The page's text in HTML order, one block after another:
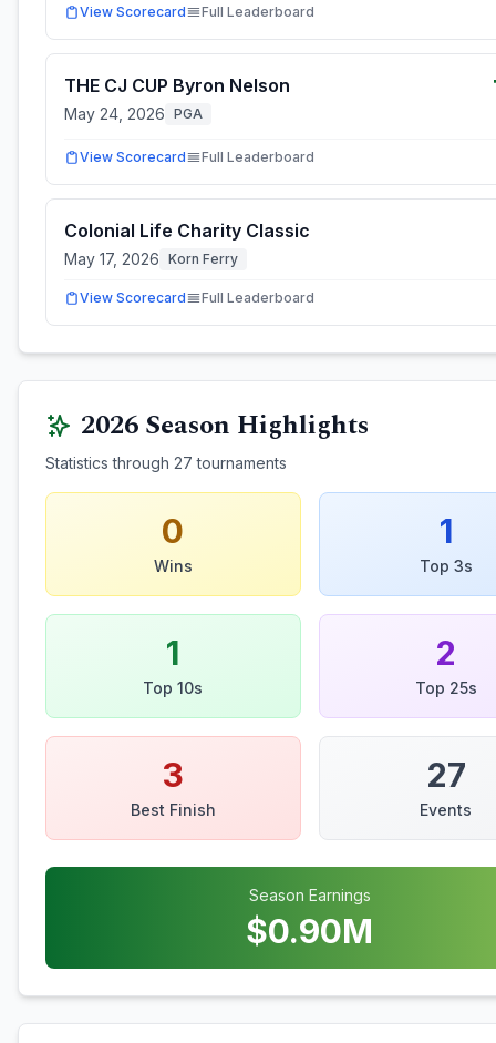
View Scorecard Full Leaderboard
THE CJ CUP Byron Nelson
May 24, 2026 PGA
View Scorecard Full Leaderboard
Colonial Life Charity Classic
May 17, 2026 Korn Ferry
View Scorecard Full Leaderboard
2026Season Highlights
Statistics through 27 tournaments
0
Wins
1
Top 3s
1
Top 10s
2
Top 25s
3
Best Finish
27
Events
Season Earnings
$0.90M